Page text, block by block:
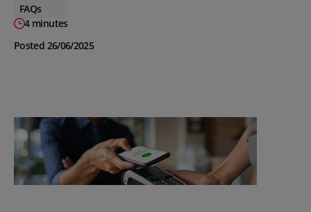
FAQs
4 minutes
Posted 26/06/2025